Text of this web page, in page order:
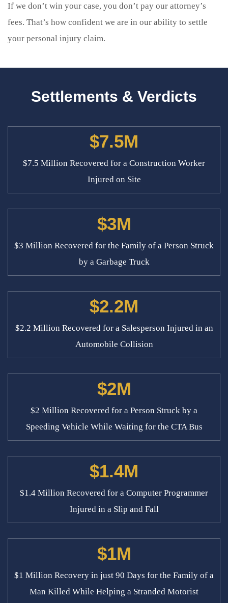
If we don’t win your case, you don’t pay our attorney’s
fees. That’s how confident we are in our ability to settle
your personal injury claim.
Settlements & Verdicts
$7.5M
$7.5 Million Recovered for a Construction Worker
Injured on Site
$3M
$3 Million Recovered for the Family of a Person Struck
by a Garbage Truck
$2.2M
$2.2 Million Recovered for a Salesperson Injured in an
Automobile Collision
$2M
$2 Million Recovered for a Person Struck by a
Speeding Vehicle While Waiting for the CTA Bus
$1.4M
$1.4 Million Recovered for a Computer Programmer
Injured in a Slip and Fall
$1M
$1 Million Recovery in just 90 Days for the Family of a
Man Killed While Helping a Stranded Motorist